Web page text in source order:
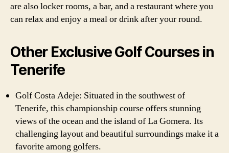
are also locker rooms, a bar, and a restaurant where you
can relax and enjoy a meal or drink after your round.
Other Exclusive Golf Courses in
Tenerife
Golf Costa Adeje: Situated in the southwest of
Tenerife, this championship course offers stunning
views of the ocean and the island of La Gomera. Its
challenging layout and beautiful surroundings make it a
favorite among golfers.